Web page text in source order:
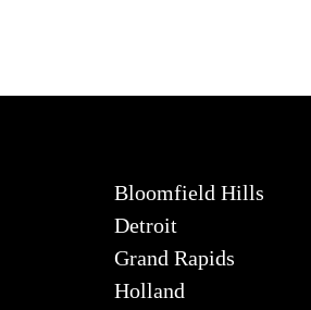
Bloomfield Hills
Detroit
Grand Rapids
Holland